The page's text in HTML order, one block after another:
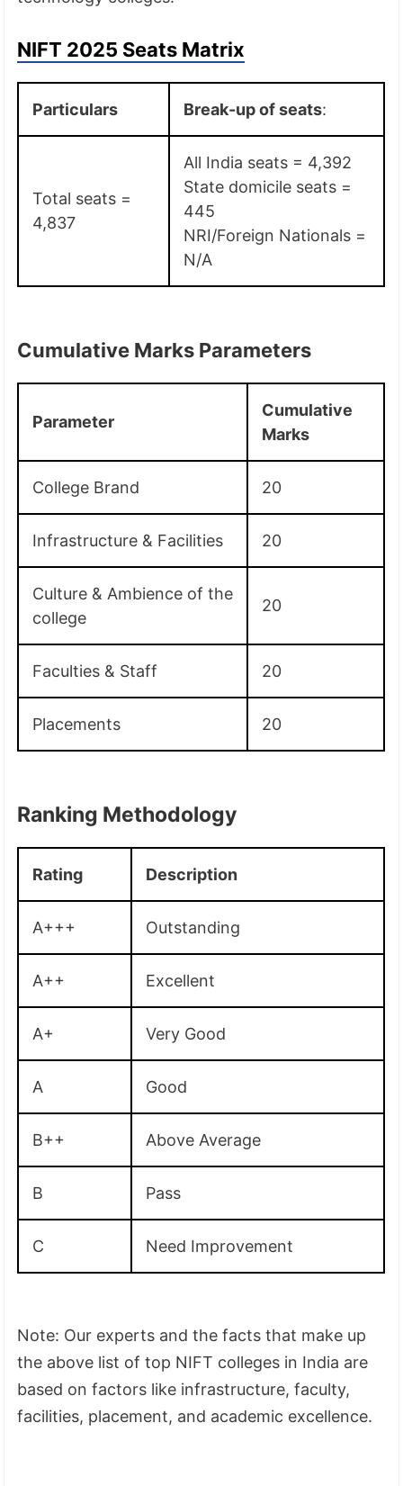
NIFT 2025 Seats Matrix
Particulars Break-up of seats:
Total seats =
4,837
All India seats = 4,392
State domicile seats =
445
NRI/Foreign Nationals =
N/A
Cumulative Marks Parameters
Parameter
Cumulative
Marks
College Brand 20
Infrastructure & Facilities 20
Culture & Ambience of the
college
20
Faculties & Staff 20
Placements 20
Ranking Methodology
Rating Description
A+++ Outstanding
A++ Excellent
A+ Very Good
A Good
B++ Above Average
B Pass
C Need Improvement
Note: Our experts and the facts that make up
the above list of top NIFT colleges in India are
based on factors like infrastructure, faculty,
facilities, placement, and academic excellence.